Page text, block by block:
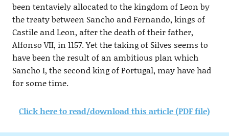
been tentaviely allocated to the kingdom of Leon by
the treaty between Sancho and Fernando, kings of
Castile and Leon, after the death of their father,
Alfonso VII, in 1157. Yet the taking of Silves seems to
have been the result of an ambitious plan which
Sancho I, the second king of Portugal, may have had
for some time.
Click here to read/download this article (PDF file)